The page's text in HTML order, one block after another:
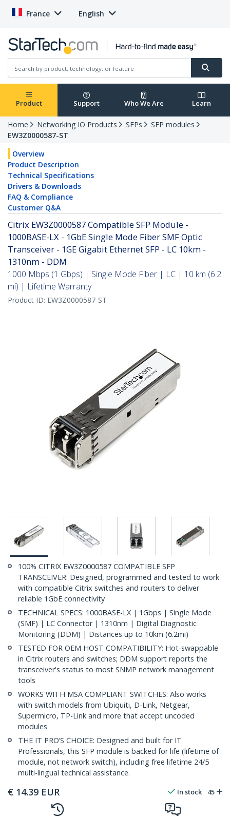
France English
Product Support Who We Are Learn
Home Networking IO Products SFPs
SFP modules
EW3Z0000587-ST
Overview
Product Description
Technical Specifications
Drivers & Downloads
FAQ & Compliance
Customer Q&A
Citrix EW3Z0000587 Compatible SFP Module -
1000BASE-LX - 1GbE Single Mode Fiber SMF Optic
Transceiver - 1GE Gigabit Ethernet SFP - LC 10km -
1310nm - DDM
1000 Mbps (1 Gbps) | Single Mode Fiber | LC | 10 km (6.2
mi) | Lifetime Warranty
Product ID: EW3Z0000587-ST
100% CITRIX EW3Z0000587 COMPATIBLE SFP
TRANSCEIVER: Designed, programmed and tested to work
with compatible Citrix switches and routers to deliver
reliable 1GbE connectivity
TECHNICAL SPECS: 1000BASE-LX | 1Gbps | Single Mode
(SMF) | LC Connector | 1310nm | Digital Diagnostic
Monitoring (DDM) | Distances up to 10km (6.2mi)
TESTED FOR OEM HOST COMPATIBILITY: Hot-swappable
in Citrix routers and switches; DDM support reports the
transceiver's status to most SNMP network management
tools
WORKS WITH MSA COMPLIANT SWITCHES: Also works
with switch models from Ubiquiti, D-Link, Netgear,
Supermicro, TP-Link and more that accept uncoded
modules
THE IT PRO’S CHOICE: Designed and built for IT
Professionals, this SFP module is backed for life (lifetime of
module, not network switch), including free lifetime 24/5
multi-lingual technical assistance.
€ 14.39 EUR In stock 45